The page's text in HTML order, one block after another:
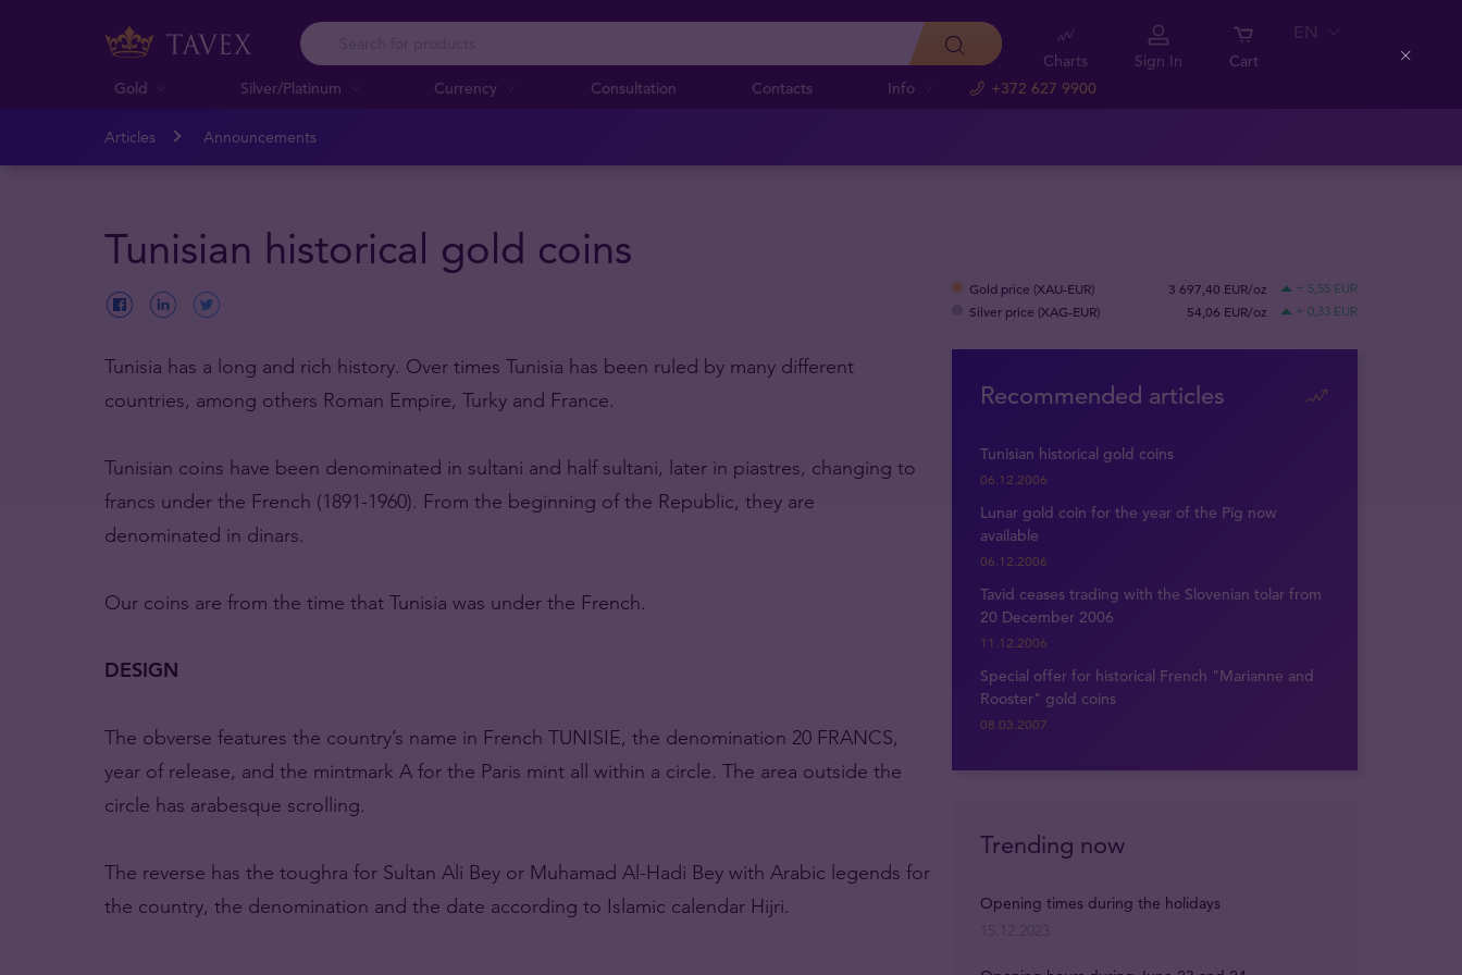
Gold Silver/Platinum Currency Consultation Contacts Info +372 627 9900
Charts Sign In Cart
EN
Articles Announcements
Tunisian historical gold coins
Gold price (XAU-EUR) 3 697,40 EUR/oz + 5,55 EUR
Silver price (XAG-EUR) 54,06 EUR/oz + 0,33 EUR
Tunisia has a long and rich history. Over times Tunisia has been ruled by many different
countries, among others Roman Empire, Turky and France.
Tunisian coins have been denominated in sultani and half sultani, later in piastres, changing to
francs under the French (1891-1960). From the beginning of the Republic, they are
denominated in dinars.
Our coins are from the time that Tunisia was under the French.
DESIGN
The obverse features the country’s name in French TUNISIE, the denomination 20 FRANCS,
year of release, and the mintmark A for the Paris mint all within a circle. The area outside the
circle has arabesque scrolling.
The reverse has the toughra for Sultan Ali Bey or Muhamad Al-Hadi Bey with Arabic legends for
the country, the denomination and the date according to Islamic calendar Hijri.
Recommended articles
Tunisian historical gold coins
06.12.2006
Lunar gold coin for the year of the Pig now
available
06.12.2006
Tavid ceases trading with the Slovenian tolar from
20 December 2006
11.12.2006
Special offer for historical French "Marianne and
Rooster" gold coins
08.03.2007
Trending now
Opening times during the holidays
Close